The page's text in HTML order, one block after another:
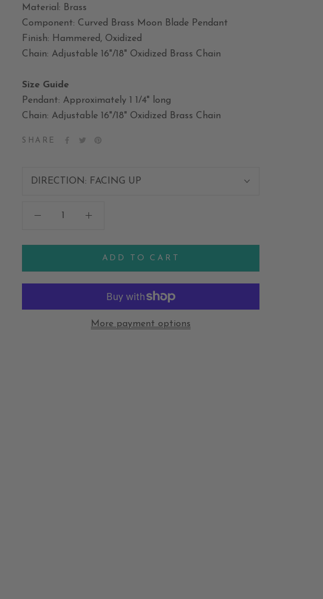
Material: Brass
Component: Curved Brass Moon Blade Pendant
Finish: Hammered, Oxidized
Chain: Adjustable 16"/18" Oxidized Brass Chain
Size Guide
Pendant: Approximately 1 1/4" long
Chain: Adjustable 16"/18" Oxidized Brass Chain
SHARE
DIRECTION: FACING UP
ADD TO CART
More payment options